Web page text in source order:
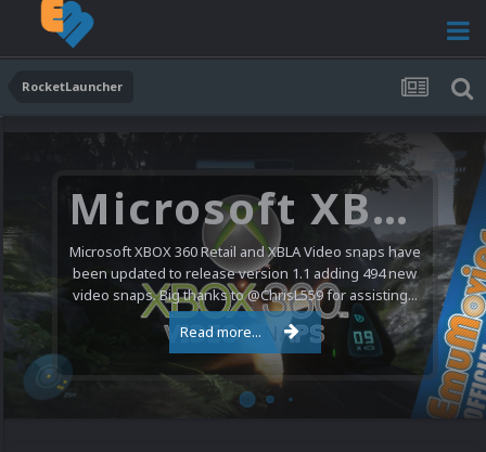
RocketLauncher
Microsoft XBOX 360 Video Snaps Updated (494 New Videos)
Microsoft XBOX 360 Retail and XBLA Video snaps have
been updated to release version 1.1 adding 494 new
video snaps. Big thanks to @ChrisL559 for assisting...
Read more...